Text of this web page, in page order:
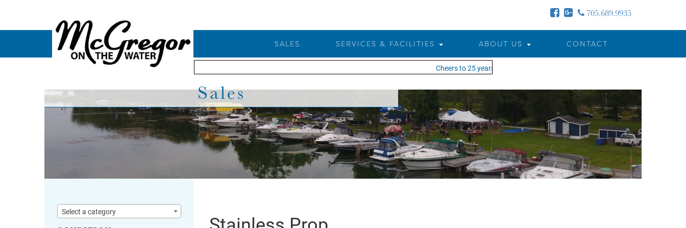
705.689.9935
SALES SERVICES & FACILITIES ABOUT US CONTACT
Cheers to 25 years - MOTW is in its 25th season of keeping you on the water!
Sales
Select a category